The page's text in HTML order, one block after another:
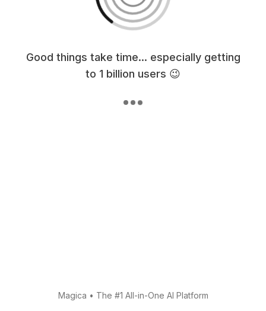
Good things take time... especially getting
to 1 billion users 😉
Magica • The #1 All-in-One AI Platform